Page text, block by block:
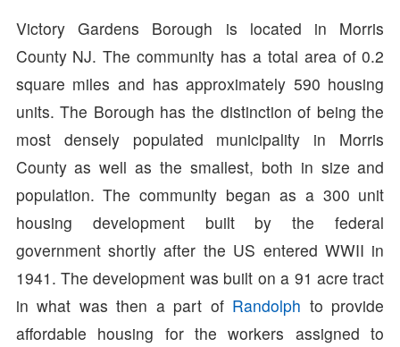
Victory Gardens Borough is located in Morris
County NJ. The community has a total area of 0.2
square miles and has approximately 590 housing
units. The Borough has the distinction of being the
most densely populated municipality in Morris
County as well as the smallest, both in size and
population. The community began as a 300 unit
housing development built by the federal
government shortly after the US entered WWII in
1941. The development was built on a 91 acre tract
in what was then a part of Randolph to provide
affordable housing for the workers assigned to